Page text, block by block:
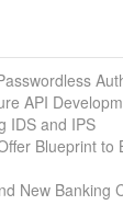
API
IDS and IPS
Blueprint to
New Banking